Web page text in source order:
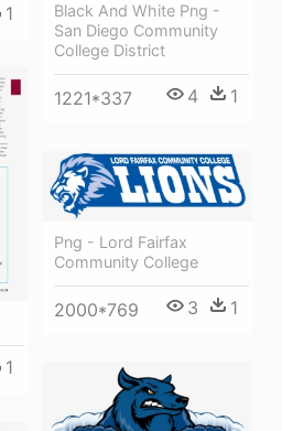
1
Black And White Png -
San Diego Community
College District
1221*337 4 1
1
Png - Lord Fairfax
Community College
2000*769 3 1